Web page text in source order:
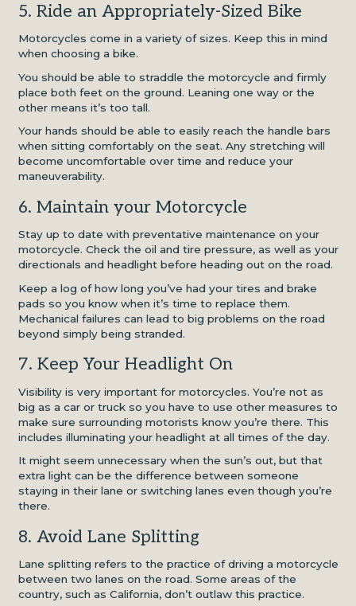
5. Ride an Appropriately-Sized Bike
Motorcycles come in a variety of sizes. Keep this in mind
when choosing a bike.
You should be able to straddle the motorcycle and firmly
place both feet on the ground. Leaning one way or the
other means it’s too tall.
Your hands should be able to easily reach the handle bars
when sitting comfortably on the seat. Any stretching will
become uncomfortable over time and reduce your
maneuverability.
6. Maintain your Motorcycle
Stay up to date with preventative maintenance on your
motorcycle. Check the oil and tire pressure, as well as your
directionals and headlight before heading out on the road.
Keep a log of how long you’ve had your tires and brake
pads so you know when it’s time to replace them.
Mechanical failures can lead to big problems on the road
beyond simply being stranded.
7. Keep Your Headlight On
Visibility is very important for motorcycles. You’re not as
big as a car or truck so you have to use other measures to
make sure surrounding motorists know you’re there. This
includes illuminating your headlight at all times of the day.
It might seem unnecessary when the sun’s out, but that
extra light can be the difference between someone
staying in their lane or switching lanes even though you’re
there.
8. Avoid Lane Splitting
Lane splitting refers to the practice of driving a motorcycle
between two lanes on the road. Some areas of the
country, such as California, don’t outlaw this practice.